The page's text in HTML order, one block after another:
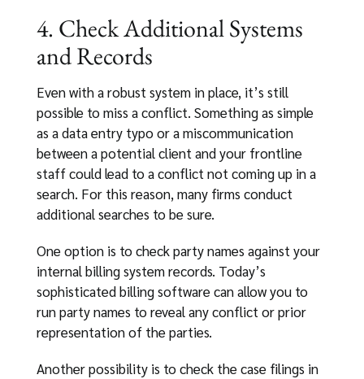
4. Check Additional Systems
and Records
Even with a robust system in place, it’s still
possible to miss a conflict. Something as simple
as a data entry typo or a miscommunication
between a potential client and your frontline
staff could lead to a conflict not coming up in a
search. For this reason, many firms conduct
additional searches to be sure.
One option is to check party names against your
internal billing system records. Today’s
sophisticated billing software can allow you to
run party names to reveal any conflict or prior
representation of the parties.
Another possibility is to check the case filings in